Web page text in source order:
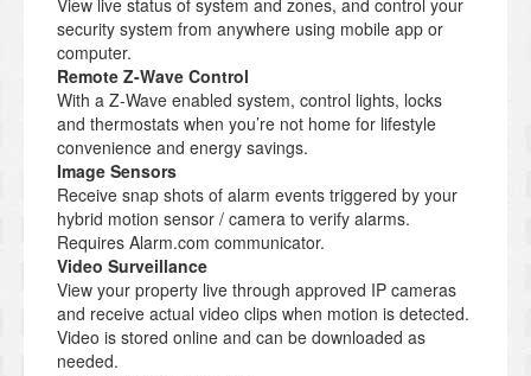
View live status of system and zones, and control your
security system from anywhere using mobile app or
computer.
Remote Z-Wave Control
With a Z-Wave enabled system, control lights, locks
and thermostats when you’re not home for lifestyle
convenience and energy savings.
Image Sensors
Receive snap shots of alarm events triggered by your
hybrid motion sensor / camera to verify alarms.
Requires Alarm.com communicator.
Video Surveillance
View your property live through approved IP cameras
and receive actual video clips when motion is detected.
Video is stored online and can be downloaded as
needed.